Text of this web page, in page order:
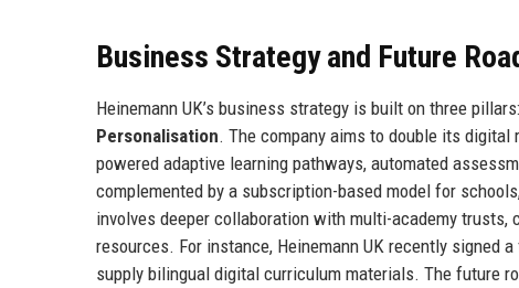
Business Strategy and Future
Heinemann UK’s business strategy is built on three pillars:
Personalisation. The company aims to double its
powered adaptive learning pathways, automated
complemented by a subscription-based model for
involves deeper collaboration with multi-academy
resources. For instance, Heinemann UK recently signed
supply bilingual digital curriculum materials. The future